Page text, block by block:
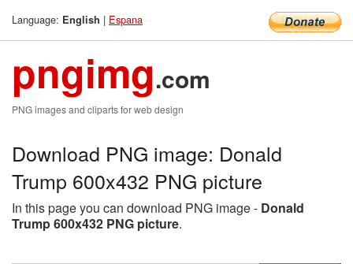
Language: English | Espana
pngimg.com
PNG images and cliparts for web design
Download PNG image: Donald
Trump 600x432 PNG picture
In this page you can download PNG image - Donald
Trump 600x432 PNG picture.